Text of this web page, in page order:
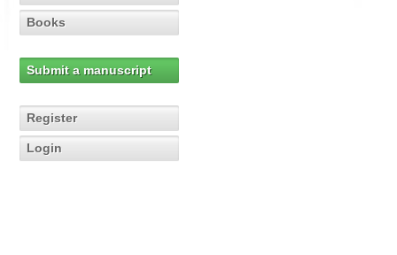
Books
Submit a manuscript
Register
Login